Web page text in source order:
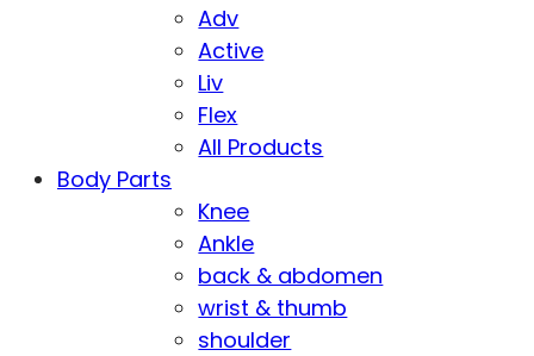
Adv
Active
Liv
Flex
All Products
Body Parts
Knee
Ankle
back & abdomen
wrist & thumb
shoulder